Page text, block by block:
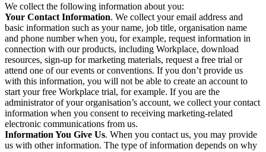
We collect the following information about you:
Your Contact Information. We collect your email address and
basic information such as your name, job title, organisation name
and phone number when you, for example, request information in
connection with our products, including Workplace, download
resources, sign-up for marketing materials, request a free trial or
attend one of our events or conventions. If you don’t provide us
with this information, you will not be able to create an account to
start your free Workplace trial, for example. If you are the
administrator of your organisation’s account, we collect your contact
information when you consent to receiving marketing-related
electronic communications from us.
Information You Give Us. When you contact us, you may provide
us with other information. The type of information depends on why